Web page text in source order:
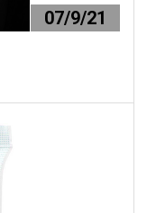
07/9/21